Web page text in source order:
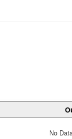
No